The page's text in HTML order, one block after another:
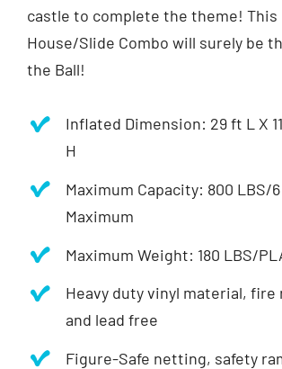
castle to complete the theme! This
House/Slide Combo will surely be
the Ball!
Inflated Dimension: 29 ft L X
H
Maximum Capacity: 800 LBS/
Maximum
Maximum Weight: 180 LBS/
Heavy duty vinyl material, fire
and lead free
Figure-Safe netting, safety